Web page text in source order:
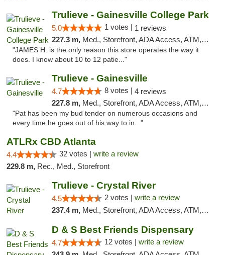
Trulieve - Gainesville College Park
5.0 1 votes | 1 reviews
227.3 m, Med., Storefront, ADA Access, ATM, Debit Card, Delivery, Pickup
"JAMES H. is the only reason this store operates the way it
does. I know about 10 to 12 patie..."
Trulieve - Gainesville
4.7 8 votes | 4 reviews
227.8 m, Med., Storefront, ADA Access, ATM, Debit Card, Delivery, Pickup
"Pat has been my bud tender on numerous occasions and
every time he goes out of his way to in..."
ATLRx CBD Atlanta
4.4 32 votes | write a review
229.8 m, Rec., Med., Storefront
Trulieve - Crystal River
4.5 2 votes | write a review
237.4 m, Med., Storefront, ADA Access, ATM, Debit Card, Delivery, Pickup
D & S Best Friends Dispensary
4.7 12 votes | write a review